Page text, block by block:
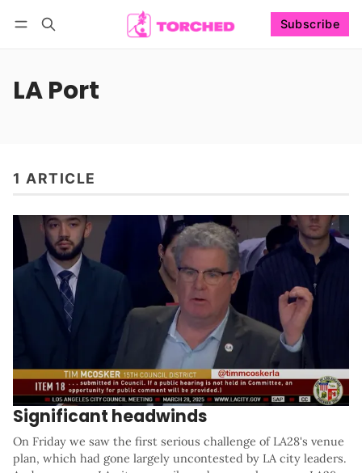
Subscribe
LA Port
1 ARTICLE
Significant headwinds
On Friday we saw the first serious challenge of LA28's venue
plan, which had gone largely uncontested by LA city leaders.